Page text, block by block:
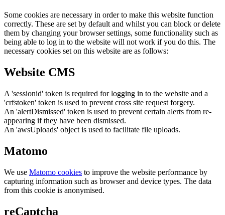
Some cookies are necessary in order to make this website function
correctly. These are set by default and whilst you can block or delete
them by changing your browser settings, some functionality such as
being able to log in to the website will not work if you do this. The
necessary cookies set on this website are as follows:
Website CMS
A 'sessionid' token is required for logging in to the website and a
'crfstoken' token is used to prevent cross site request forgery.
An 'alertDismissed' token is used to prevent certain alerts from re-
appearing if they have been dismissed.
An 'awsUploads' object is used to facilitate file uploads.
Matomo
We use Matomo cookies to improve the website performance by
capturing information such as browser and device types. The data
from this cookie is anonymised.
reCaptcha